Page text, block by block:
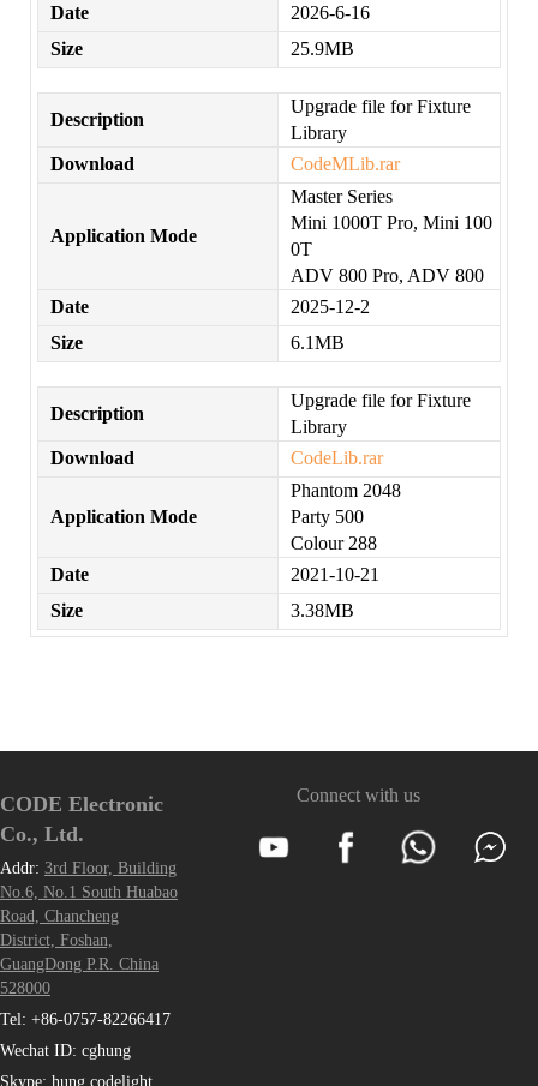
Date
2026-6-16
Size
25.9MB
Description
Upgrade file for Fixture
Library
Download
CodeMLib.rar
Application Mode
Master Series
Mini 1000T Pro, Mini 100
0T
ADV 800 Pro, ADV 800
Date
2025-12-2
Size
6.1MB
Description
Upgrade file for Fixture
Library
Download
CodeLib.rar
Application Mode
Phantom 2048
Party 500
Colour 288
Date
2021-10-21
Size
3.38MB
CODE Electronic
Co., Ltd.
Addr: 3rd Floor, Building
No.6, No.1 South Huabao
Road, Chancheng
District, Foshan,
GuangDong P.R. China
528000
Tel: +86-0757-82266417
Wechat ID: cghung
Skype: hung.codelight
Connect with us